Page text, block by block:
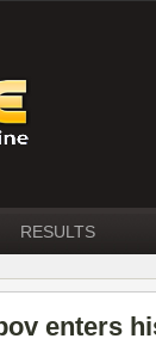
RESULTS
enters